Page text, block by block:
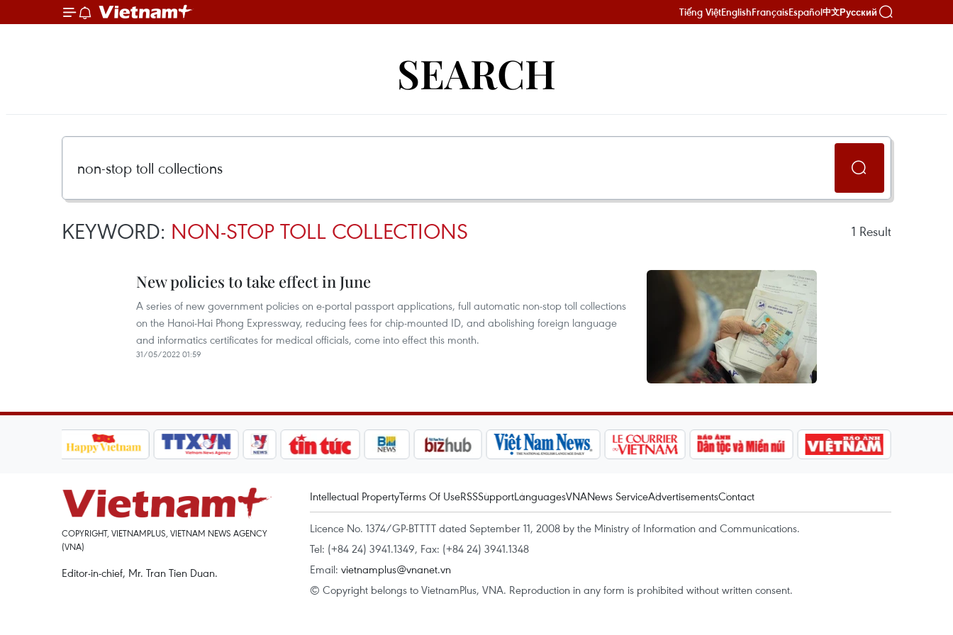
Tiếng ViệtEnglishFrançaisEspañol中文Русский
SEARCH
KEYWORD: NON-STOP TOLL COLLECTIONS 1 Result
New policies to take effect in June
A series of new government policies on e-portal passport applications, full automatic non-stop toll collections
on the Hanoi-Hai Phong Expressway, reducing fees for chip-mounted ID, and abolishing foreign language
and informatics certificates for medical officials, come into effect this month.
31/05/2022 01:59
COPYRIGHT, VIETNAMPLUS, VIETNAM NEWS AGENCY
(VNA)
Editor-in-chief, Mr. Tran Tien Duan.
Intellectual PropertyTerms Of UseRSSSupportLanguagesVNANews ServiceAdvertisementsContact
Licence No. 1374/GP-BTTTT dated September 11, 2008 by the Ministry of Information and Communications.
Tel: (+84 24) 3941.1349, Fax: (+84 24) 3941.1348
Email: vietnamplus@vnanet.vn
© Copyright belongs to VietnamPlus, VNA. Reproduction in any form is prohibited without written consent.